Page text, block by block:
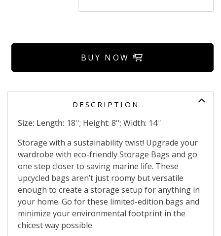
BUY NOW
DESCRIPTION
Size: Length: 18''; Height: 8''; Width: 14''
Storage with a sustainability twist! Upgrade your
wardrobe with eco-friendly Storage Bags and go
one step closer to saving marine life. These
upcycled bags aren’t just roomy but versatile
enough to create a storage setup for anything in
your home. Go for these limited-edition bags and
minimize your environmental footprint in the
chicest way possible.